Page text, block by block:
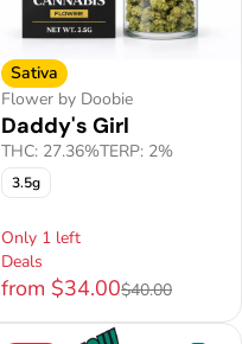
Sativa
Flower by Doobie
Daddy's Girl
THC: 27.36%TERP: 2%
3.5g
Only 1 left
Deals
from $34.00$40.00